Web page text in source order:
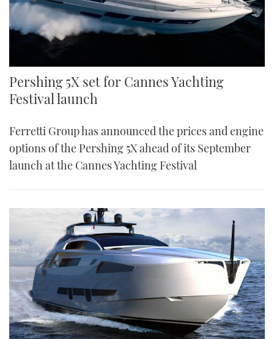
Pershing 5X set for Cannes Yachting
Festival launch
Ferretti Group has announced the prices and engine
options of the Pershing 5X ahead of its September
launch at the Cannes Yachting Festival